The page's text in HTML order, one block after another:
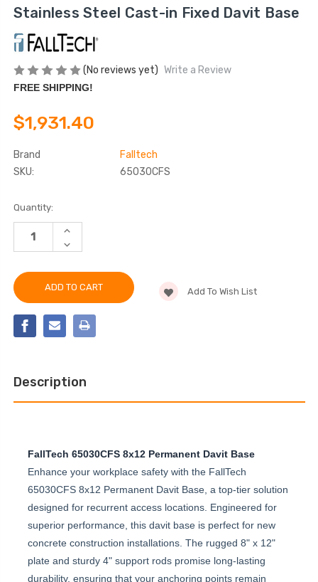
Stainless Steel Cast-in Fixed Davit Base
(No reviews yet) Write a Review
FREE SHIPPING!
$1,931.40
Brand
Falltech
SKU:
65030CFS
Current
Stock:
Quantity:
INCREASE
OF
65030CFS
MOUNT
CAST-
FIXED
DECREASE
QUANTITY
FALLTECH
65030CFS
FLUSH-
MOUNT
STAINLESS
STEEL
CAST-
Add To Wish List
Description
FallTech 65030CFS 8x12 Permanent Davit Base
Enhance your workplace safety with the FallTech
65030CFS 8x12 Permanent Davit Base, a top-tier solution
designed for recurrent access locations. Engineered for
superior performance, this davit base is perfect for new
concrete construction installations. The rugged 8" x 12"
plate and sturdy 4" support rods promise long-lasting
durability, ensuring that your anchoring points remain